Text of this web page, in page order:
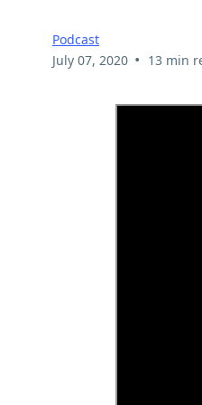
Podcast
July 07, 2020 • 13 min